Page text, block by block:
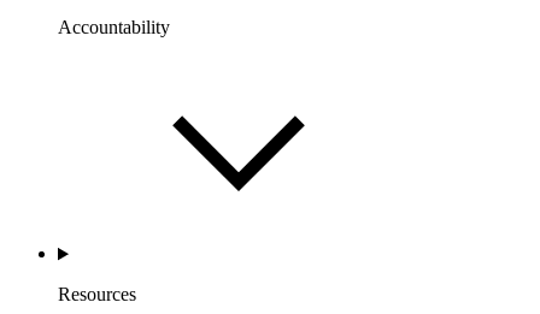
Accountability
Resources